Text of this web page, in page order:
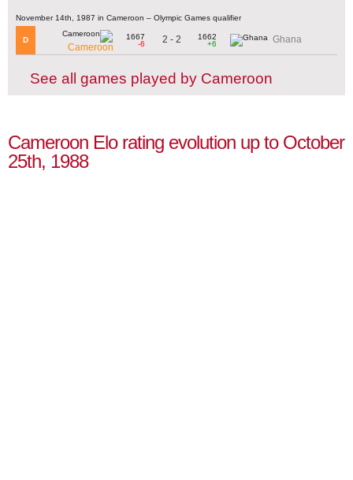
November 14th, 1987 in Cameroon – Olympic Games qualifier
D
Cameroon
1667
-6
2 - 2
1662
+6
Ghana
See all games played by Cameroon
Cameroon Elo rating evolution up to October
25th, 1988